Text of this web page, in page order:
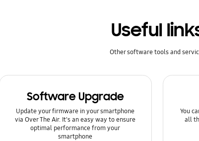
Useful
Other software tools and
Software Upgrade
Update your firmware in your smartphone
via Over The Air. It's an easy way to ensure
optimal performance from your
smartphone
You
all